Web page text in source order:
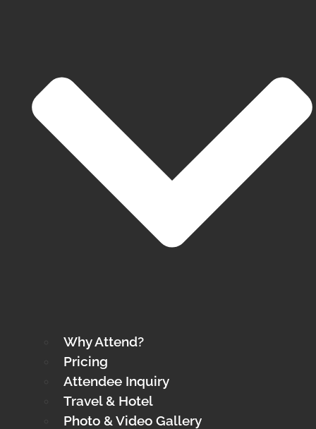
Why Attend?
Pricing
Attendee Inquiry
Travel & Hotel
Photo & Video Gallery